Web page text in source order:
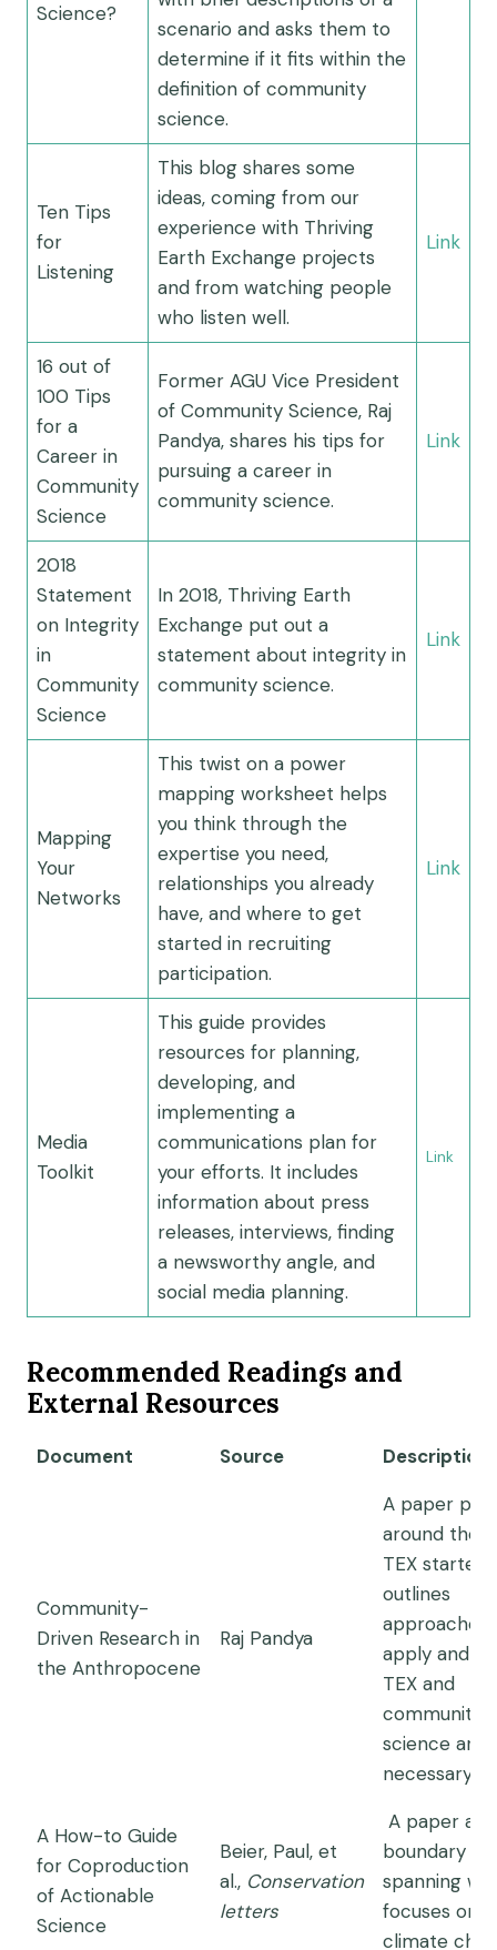
Science?
scenario and asks them to
determine if it fits within the
definition of community
science.
Ten Tips
for
Listening
This blog shares some
ideas, coming from our
experience with Thriving
Earth Exchange projects
and from watching people
who listen well.
Link
16 out of
100 Tips
for a
Career in
Community
Science
Former AGU Vice President
of Community Science, Raj
Pandya, shares his tips for
pursuing a career in
community science.
Link
2018
Statement
on Integrity
in
Community
Science
In 2018, Thriving Earth
Exchange put out a
statement about integrity in
community science.
Link
Mapping
Your
Networks
This twist on a power
mapping worksheet helps
you think through the
expertise you need,
relationships you already
have, and where to get
started in recruiting
participation.
Link
Media
Toolkit
This guide provides
resources for planning,
developing, and
implementing a
communications plan for
your efforts. It includes
information about press
releases, interviews, finding
a newsworthy angle, and
social media planning.
Link
Recommended Readings and
External Resources
Document Source Description
Community-
Driven Research in
the Anthropocene
Raj Pandya
A paper
around the
TEX started
outlines
approaches
apply and
TEX and
community
science are
necessary.
A How-to Guide
for Coproduction
of Actionable
Science
Beier, Paul, et
al., Conservation
letters
A paper
boundary
spanning
focuses on
climate